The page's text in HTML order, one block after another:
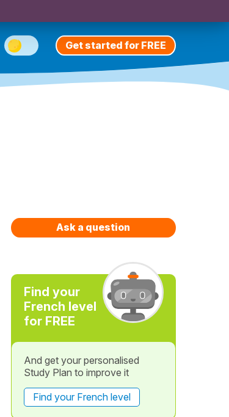
Get started for FREE
Ask a question
Find your
French level
for FREE
And get your personalised
Study Plan to improve it
Find your French level